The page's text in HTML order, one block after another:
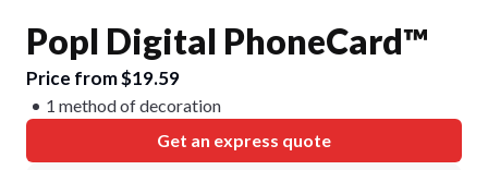
Popl Digital PhoneCard™
Price from $19.59
1 method of decoration
Get an express quote